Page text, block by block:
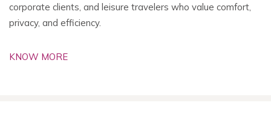
corporate clients, and leisure travelers who value comfort,
privacy, and efficiency.
KNOW MORE